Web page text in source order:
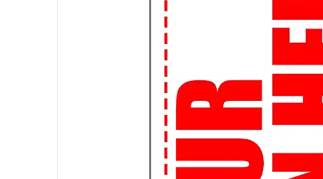
🌎 Worldwide Shipping:
ship globally, so you can rock
👌
Not
Fit Guarantee ensures that you'll
🔒
Shop with
are safe and secure. Your
🚀
Join the Streetwear
your urban flair!
Attention, students! Elevate your
of streetwear graphic t-shirts,
👕 Expressive Designs: Make a